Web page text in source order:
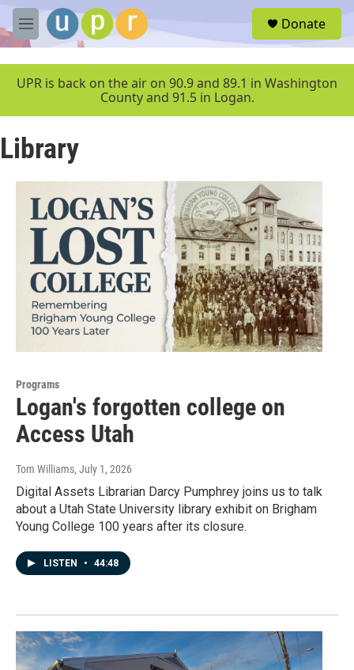
Skip to main content
M
e
u
Donate
UPR is back on the air on 90.9 and 89.1 in Washington
County and 91.5 in Logan.
Library
Programs
Logan's forgotten college on
Access Utah
Tom Williams, July 1, 2026
Digital Assets Librarian Darcy Pumphrey joins us to talk
about a Utah State University library exhibit on Brigham
Young College 100 years after its closure.
LISTEN • 44:48